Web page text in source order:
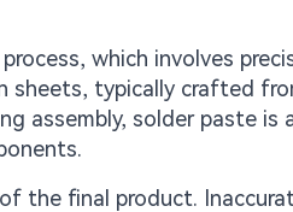
which involves
sheets, typically crafted
assembly, solder paste is
the final product.